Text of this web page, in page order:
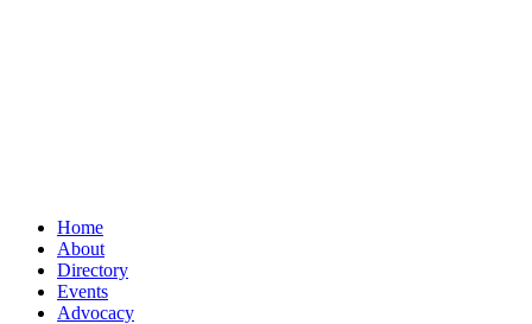
Home
About
Directory
Events
Advocacy